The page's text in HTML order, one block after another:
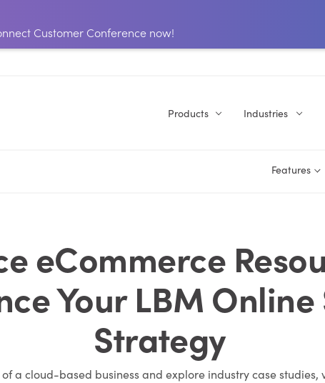
Customer Conference now!
Products Industries
Features
eCommerce
Your LBM Online
Strategy
a cloud-based business and explore industry case studies,